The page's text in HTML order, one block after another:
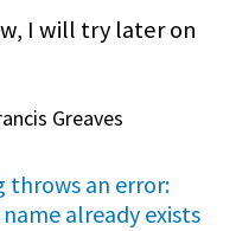
I will try later on
Greaves
an error:
already exists